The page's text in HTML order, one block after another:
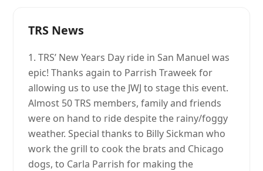
TRS News
1. TRS’ New Years Day ride in San Manuel was
epic! Thanks again to Parrish Traweek for
allowing us to use the JWJ to stage this event.
Almost 50 TRS members, family and friends
were on hand to ride despite the rainy/foggy
weather. Special thanks to Billy Sickman who
work the grill to cook the brats and Chicago
dogs, to Carla Parrish for making the